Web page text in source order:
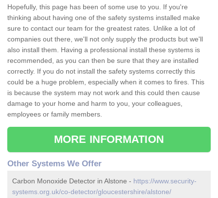
Hopefully, this page has been of some use to you. If you're
thinking about having one of the safety systems installed make
sure to contact our team for the greatest rates. Unlike a lot of
companies out there, we'll not only supply the products but we'll
also install them. Having a professional install these systems is
recommended, as you can then be sure that they are installed
correctly. If you do not install the safety systems correctly this
could be a huge problem, especially when it comes to fires. This
is because the system may not work and this could then cause
damage to your home and harm to you, your colleagues,
employees or family members.
MORE INFORMATION
Other Systems We Offer
Carbon Monoxide Detector in Alstone - https://www.security-
systems.org.uk/co-detector/gloucestershire/alstone/